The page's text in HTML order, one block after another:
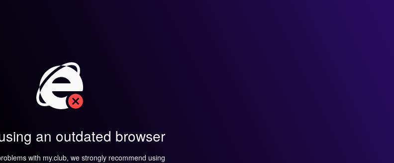
an outdated browser
with my.club, we strongly recommend using